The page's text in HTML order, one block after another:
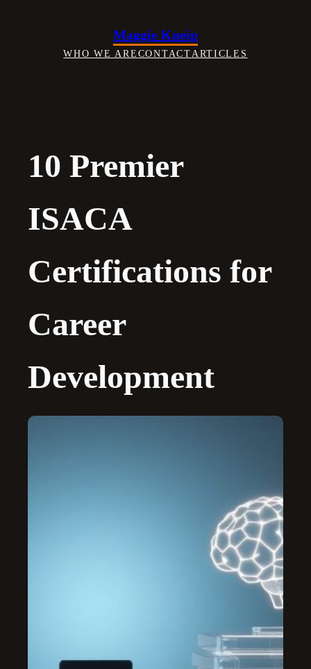
Maggie Kneip
WHO WE ARECONTACTARTICLES
10 Premier
ISACA
Certifications for
Career
Development